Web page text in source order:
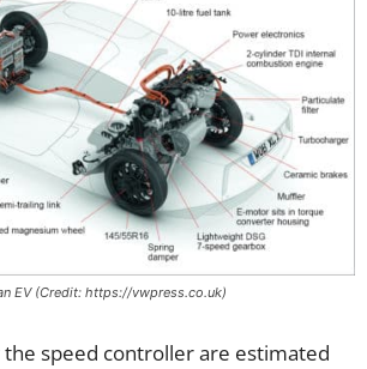
EV (Credit: https://vwpress.co.uk)
the speed controller are estimated